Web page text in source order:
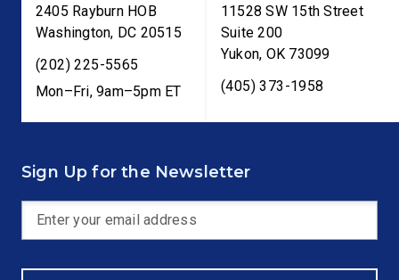
2405 Rayburn HOB
Washington, DC 20515
(202) 225-5565
Mon–Fri, 9am–5pm ET
11528 SW 15th Street
Suite 200
Yukon, OK 73099
(405) 373-1958
Sign Up for the Newsletter